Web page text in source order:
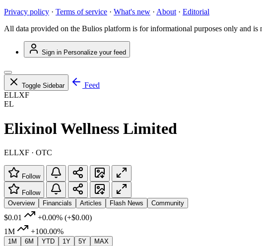
Privacy policy · Terms of service · What's new · About · Editorial
All data provided on the Bulios platform is for informational purposes only and is
Sign in Personalize your feed
Toggle Sidebar
Feed
ELLXF
EL
Elixinol Wellness Limited
ELLXF · OTC
Follow
Follow
Overview
Financials Articles Flash News Community
$0.01 +0.00% (+$0.00)
1M
+100.00%
1M 6M YTD 1Y 5Y MAX